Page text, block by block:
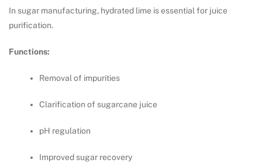
In sugar manufacturing, hydrated lime is essential for juice
purification.
Functions:
Removal of impurities
Clarification of sugarcane juice
pH regulation
Improved sugar recovery